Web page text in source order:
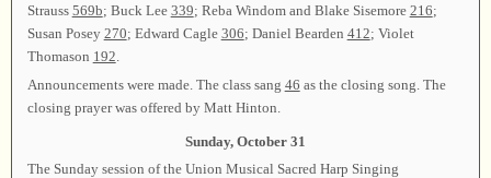
Strauss 569b; Buck Lee 339; Reba Windom and Blake Sisemore 216;
Susan Posey 270; Edward Cagle 306; Daniel Bearden 412; Violet
Thomason 192
Announcements were made. The class sang 46 as the closing song. The
closing prayer was offered by Matt Hinton.
Sunday, October 31
The Sunday session of the Union Musical Sacred Harp Singing